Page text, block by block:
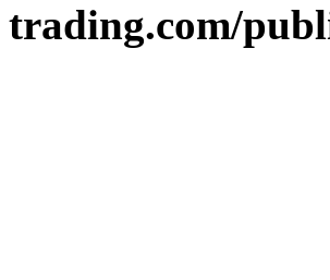
trading.com/